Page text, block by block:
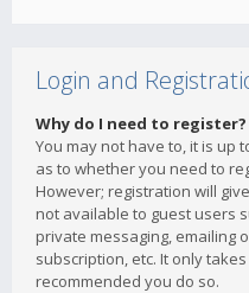
Login and
Why do I need to register?
You may not have to, it is up
as to whether you need to
However; registration will
not available to guest users
private messaging, emailing
subscription, etc. It only
recommended you do so.